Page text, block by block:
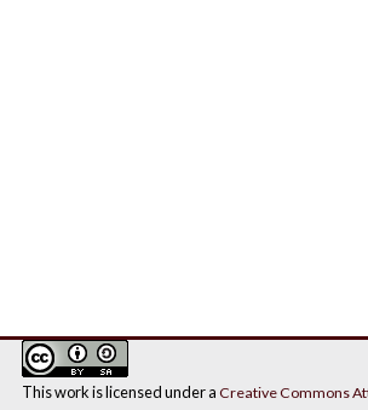
This work is licensed under aCreative Commons